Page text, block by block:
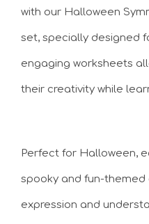
with our Halloween
set, specially designed
engaging worksheets
their creativity while
Perfect for Halloween,
spooky and fun-themed
expression and